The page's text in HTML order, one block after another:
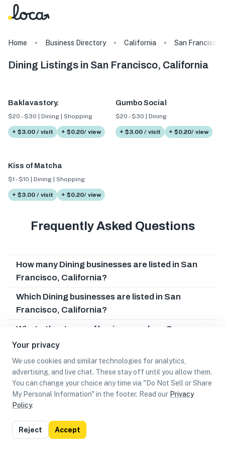
Your privacy
We use cookies and similar technologies for analytics,
advertising, and live chat. These stay off until you allow them.
You can change your choice any time via "Do Not Sell or Share
My Personal Information" in the footer. Read our Privacy
Policy.
Reject Accept
Home Business Directory California San Francisco
Dining Listings in San Francisco, California
Baklavastory.
$20 - $30 | Dining | Shopping
+ $3.00 / visit + $0.20/ view
Gumbo Social
$20 - $30 | Dining
+ $3.00 / visit + $0.20/ view
Kiss of Matcha
$1 - $10 | Dining | Shopping
+ $3.00 / visit + $0.20/ view
Frequently Asked Questions
How many Dining businesses are listed in San
Francisco, California?
Which Dining businesses are listed in San
Francisco, California?
What other types of businesses does San
Francisco, California have?
Can I earn cash rewards at Dining businesses in
San Francisco, California?
List